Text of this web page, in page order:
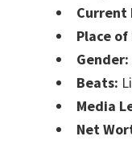
Current
Place
Gender:
Beats:
Media
Net